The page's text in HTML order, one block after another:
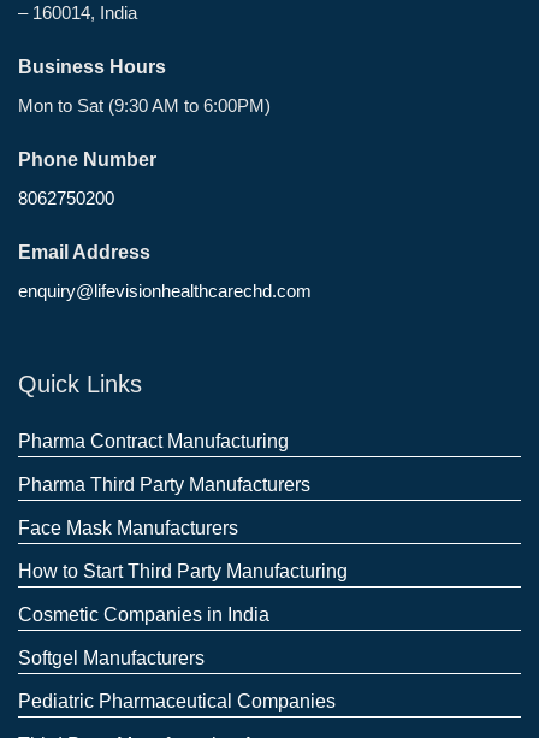
– 160014, India
Business Hours
Mon to Sat (9:30 AM to 6:00PM)
Phone Number
8062750200
Email Address
enquiry@lifevisionhealthcarechd.com
Quick Links
Pharma Contract Manufacturing
Pharma Third Party Manufacturers
Face Mask Manufacturers
How to Start Third Party Manufacturing
Cosmetic Companies in India
Softgel Manufacturers
Pediatric Pharmaceutical Companies